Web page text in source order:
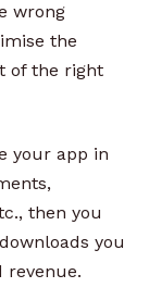
wrong
the
of the right
your app in
then you
you
revenue.